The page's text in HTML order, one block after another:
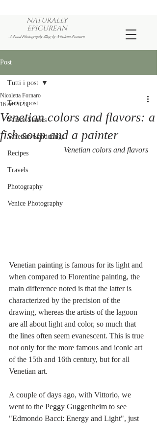
NATURALLY
EPICUREAN
A Food Photography Blog by Nicoletta Fornaro
Post
Tutti i post
Venice Stories
Venetian wanderings
Recipes
Travels
Photography
Venice Photography
Tutti i post
Venetian colors and flavors: a
fish soup and a painter
Nicoletta Fornaro
16 set 2023
Venetian colors and flavors
Venetian painting is famous for its light and
when compared to Florentine painting, the
main difference noted is that the latter is
characterized by the precision of the
drawing, whereas the artists of the lagoon
are all about light and color, so much that
the lines often seem evanescent. This is true
not only for the more famous and iconic art
of the 15th and 16th century, but for all
Venetian art.
A couple of days ago, with Vittorio, we
went to the Peggy Guggenheim to see
"Edmondo Bacci: Energy and Light", just